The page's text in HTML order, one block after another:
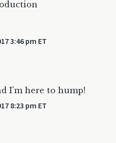
3:46 pm ET
I'm here to hump!
8:23 pm ET